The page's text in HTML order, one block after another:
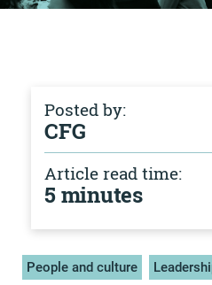
Posted by:
CFG
Article read time:
5 minutes
People and culture